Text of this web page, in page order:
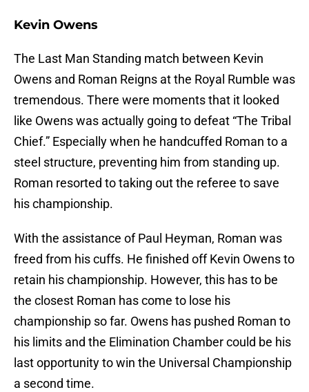
Kevin Owens
The Last Man Standing match between Kevin
Owens and Roman Reigns at the Royal Rumble was
tremendous. There were moments that it looked
like Owens was actually going to defeat “The Tribal
Chief.” Especially when he handcuffed Roman to a
steel structure, preventing him from standing up.
Roman resorted to taking out the referee to save
his championship.
With the assistance of Paul Heyman, Roman was
freed from his cuffs. He finished off Kevin Owens to
retain his championship. However, this has to be
the closest Roman has come to lose his
championship so far. Owens has pushed Roman to
his limits and the Elimination Chamber could be his
last opportunity to win the Universal Championship
a second time.